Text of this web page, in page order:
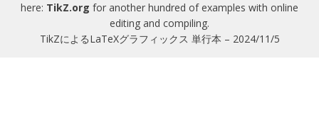
here: TikZ.org for another hundred of examples with online
editing and compiling.
TikZによるLaTeXグラフィックス 単行本 – 2024/11/5